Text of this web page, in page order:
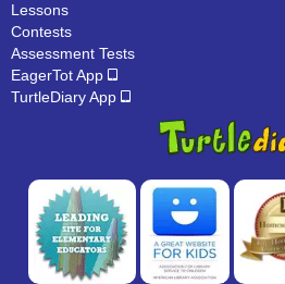
Lessons
Contests
Assessment Tests
EagerTot App
TurtleDiary App